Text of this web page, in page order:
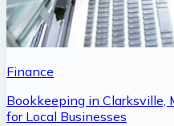
Finance
Bookkeeping in Clarksville,
for Local Businesses